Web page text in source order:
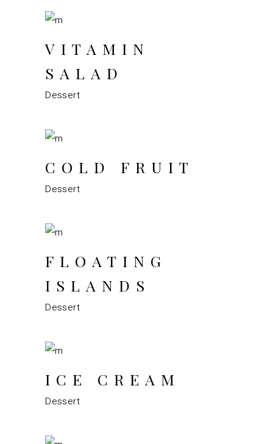
VITAMIN
SALAD
Dessert
COLD FRUIT
Dessert
FLOATING
ISLANDS
Dessert
ICE CREAM
Dessert